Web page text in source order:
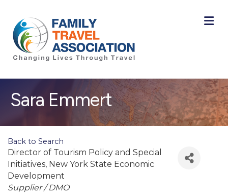
Sara Emmert
Back to Search
Director of Tourism Policy and Special
Initiatives, New York State Economic
Development
Categories
Supplier / DMO